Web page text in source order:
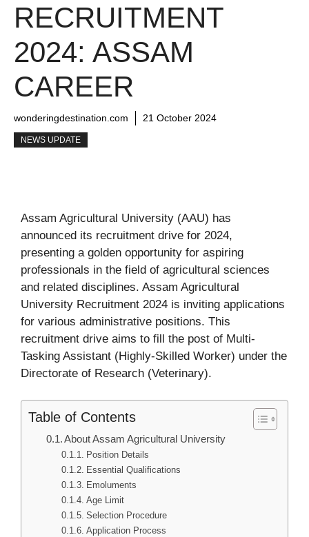
RECRUITMENT
2024: ASSAM
CAREER
wonderingdestination.com 21 October 2024
NEWS UPDATE
Assam Agricultural University (AAU) has
announced its recruitment drive for 2024,
presenting a golden opportunity for aspiring
professionals in the field of agricultural sciences
and related disciplines. Assam Agricultural
University Recruitment 2024 is inviting applications
for various administrative positions. This
recruitment drive aims to fill the post of Multi-
Tasking Assistant (Highly-Skilled Worker) under the
Directorate of Research (Veterinary).
Table of Contents
About Assam Agricultural University
Position Details
Essential Qualifications
Emoluments
Age Limit
Selection Procedure
Application Process